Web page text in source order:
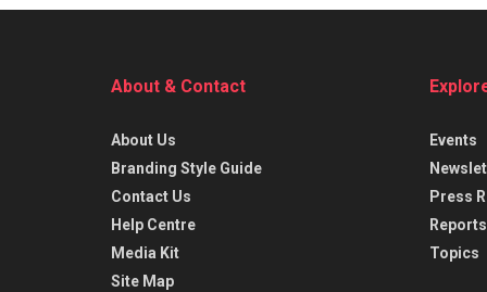
About & Contact
About Us
Branding Style Guide
Contact Us
Help Centre
Media Kit
Site Map
Events
Press
Topics